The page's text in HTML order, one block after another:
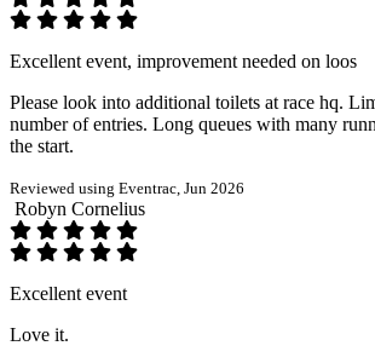
Excellent event, improvement needed on loos
Please look into additional toilets at race hq.
number of entries. Long queues with many
the start.
Reviewed using Eventrac, Jun 2026
Robyn Cornelius
Excellent event
Love it.